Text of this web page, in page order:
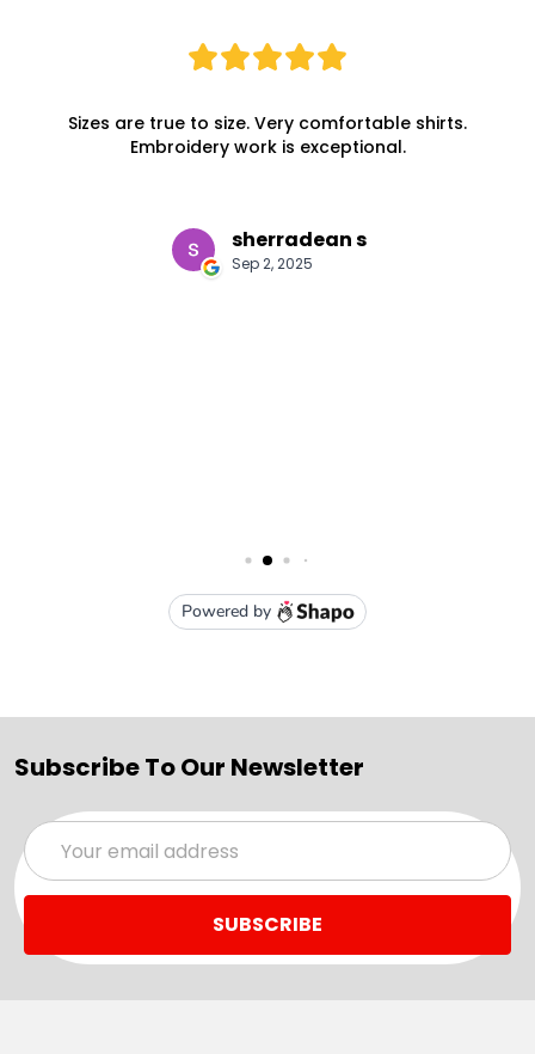
Subscribe To Our Newsletter
Email
Address